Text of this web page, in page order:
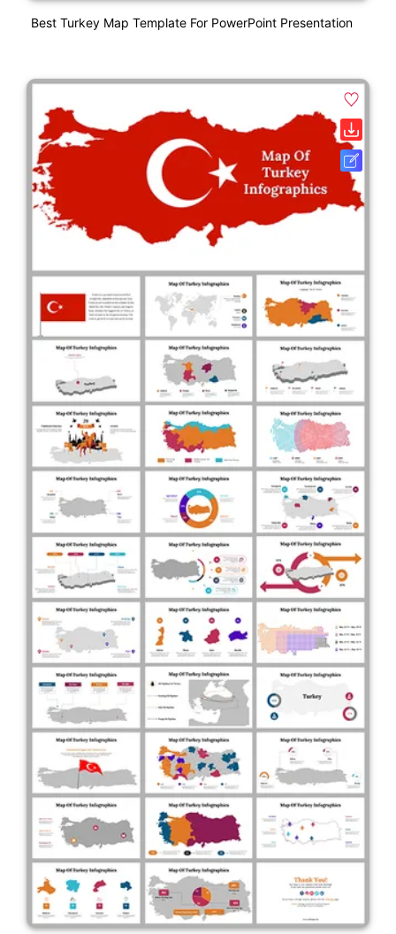
Best Turkey Map Template For PowerPoint Presentation